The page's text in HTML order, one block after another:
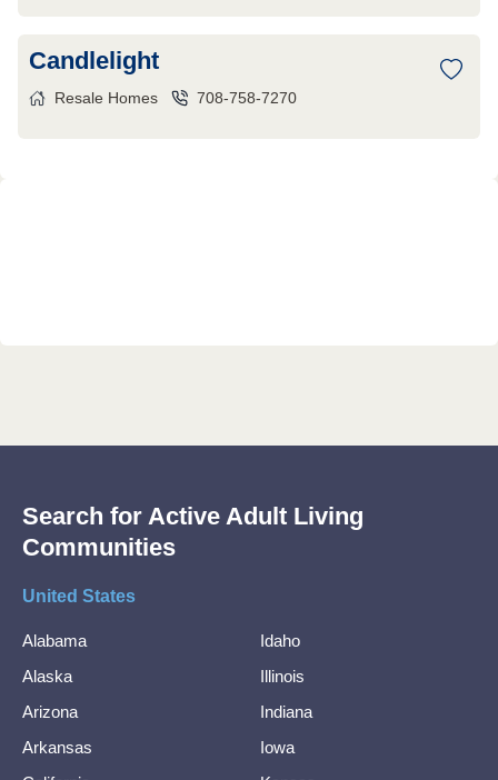
Candlelight
Resale Homes 708-758-7270
Search for Active Adult Living
Communities
United States
Alabama
Alaska
Arizona
Arkansas
Idaho
Illinois
Indiana
Iowa